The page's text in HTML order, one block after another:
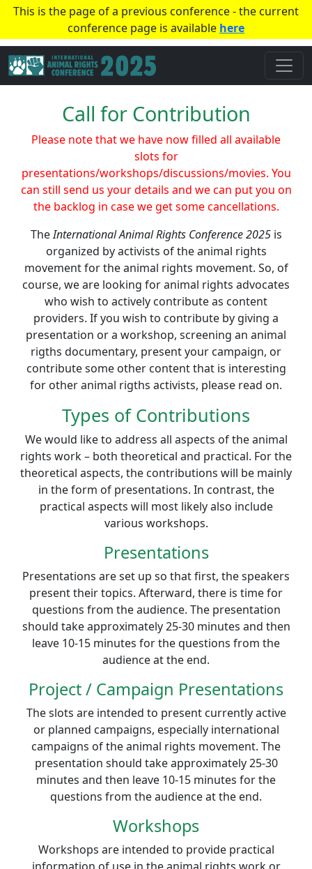
This is the page of a previous conference - the current
conference page is available here
Call for Contribution
Please note that we have now filled all available
slots for
presentations/workshops/discussions/movies. You
can still send us your details and we can put you on
the backlog in case we get some cancellations.
TheInternational Animal Rights Conference 2025is
organized by activists of the animal rights
movement for the animal rights movement. So, of
course, we are looking for animal rights advocates
who wish to actively contribute as content
providers. If you wish to contribute by giving a
presentation or a workshop, screening an animal
rigths documentary, present your campaign, or
contribute some other content that is interesting
for other animal rigths activists, please read on.
Types of Contributions
We would like to address all aspects of the animal
rights work – both theoretical and practical. For the
theoretical aspects, the contributions will be mainly
in the form of presentations. In contrast, the
practical aspects will most likely also include
various workshops.
Presentations
Presentations are set up so that first, the speakers
present their topics. Afterward, there is time for
questions from the audience. The presentation
should take approximately 25-30 minutes and then
leave 10-15 minutes for the questions from the
audience at the end.
Project / Campaign Presentations
The slots are intended to present currently active
or planned campaigns, especially international
campaigns of the animal rights movement. The
presentation should take approximately 25-30
minutes and then leave 10-15 minutes for the
questions from the audience at the end.
Workshops
Workshops are intended to provide practical